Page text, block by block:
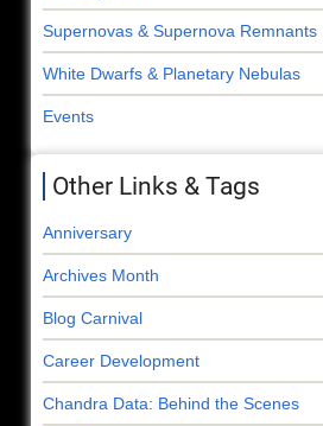
Supernovas & Supernova Remnants
White Dwarfs & Planetary Nebulas
Events
Other Links & Tags
Anniversary
Archives Month
Blog Carnival
Career Development
Chandra Data: Behind the Scenes